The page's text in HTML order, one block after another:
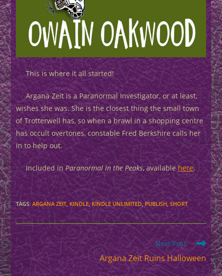
This is where it all started!
Argana Zeit is a Paranormal Investigator, or at least,
wishes she was. She is the closest thing the small town
of Trotterwell has, so when a brawl in a shopping centre
has occult overtones, constable Fred Berkshire calls her
in to help out.
Included inParanormal in the Peaks, availablehere.
TAGS:ARGANA ZEIT KINDLE, KINDLE UNLIMITED PUBLISH SHORT
Read
more
articles
Next Post
Argana Zeit Ruins Halloween